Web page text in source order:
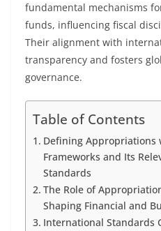
fundamental mechanisms
funds, influencing fiscal
Their alignment with
transparency and fosters
governance.
Table of Contents
Defining Appropriations
Frameworks and Its
Standards
The Role of
Shaping Financial and
International Standards